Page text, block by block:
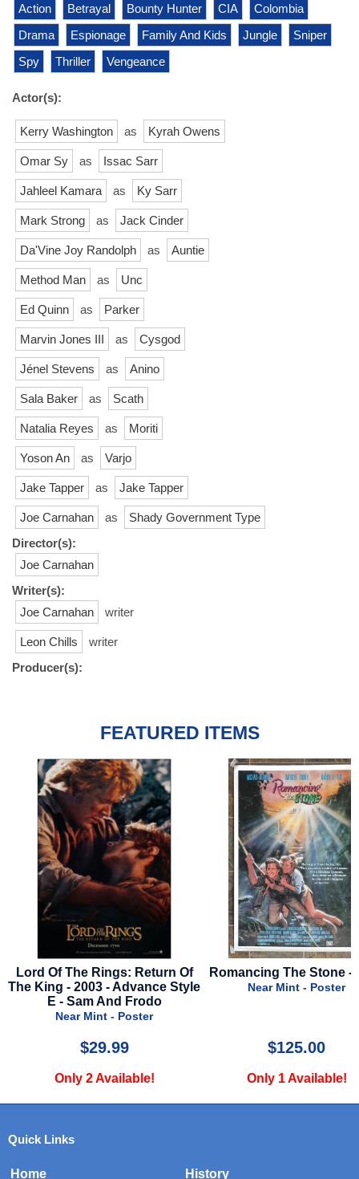
Action
Betrayal Bounty Hunter CIA
Colombia
Drama
Espionage Family And Kids Jungle
Sniper
Spy
Thriller Vengeance
Actor(s):
Kerry Washington as Kyrah Owens
Omar Sy as Issac Sarr
Jahleel Kamara as Ky Sarr
Mark Strong as Jack Cinder
Da'Vine Joy Randolph as Auntie
Method Man as Unc
Ed Quinn as Parker
Marvin Jones III as Cysgod
Jénel Stevens as Anino
Sala Baker as Scath
Natalia Reyes as Moriti
Yoson An as Varjo
Jake Tapper as Jake Tapper
Joe Carnahan as
Shady Government Type
Director(s):
Joe Carnahan
Writer(s):
Joe Carnahan
writer
Leon Chills
writer
Producer(s):
FEATURED ITEMS
Of
Style
Romancing The Stone - 1984
Near Mint - Poster
$125.00
Only 1 Available!
Fly Me To The
Advance
Only 1
Quick Links
Home History